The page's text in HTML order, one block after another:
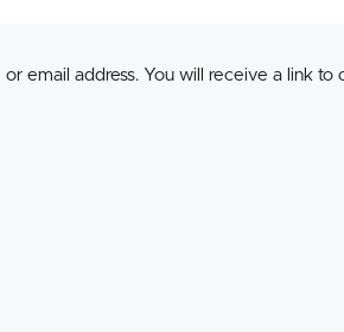
email address. You will receive a link to